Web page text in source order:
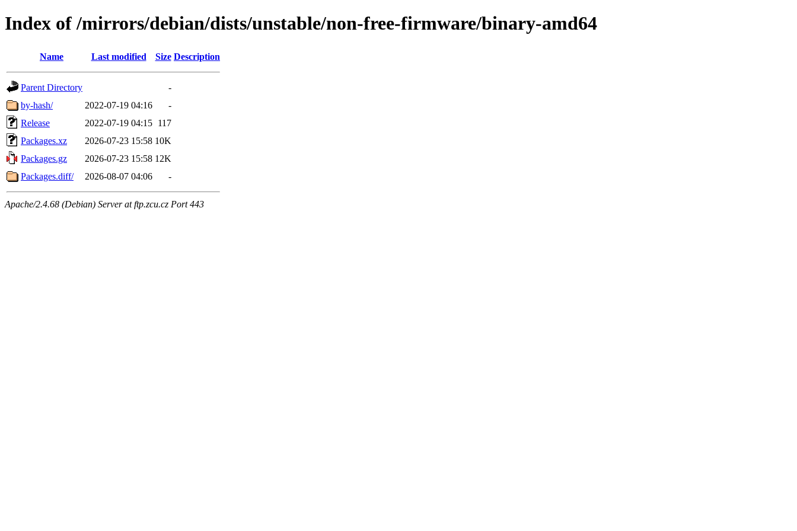
Index of /mirrors/debian/dists/unstable/non-free-firmware/binary-amd64
Name Last modified Size Description
Parent Directory
-
by-hash/
2022-07-19 04:16
-
Release
2022-07-19 04:15 117
Packages.xz
2026-07-23 15:58 10K
Packages.gz
2026-07-23 15:58 12K
Packages.diff/
2026-08-07 04:06 -
Apache/2.4.68 (Debian) Server at ftp.zcu.cz Port 443